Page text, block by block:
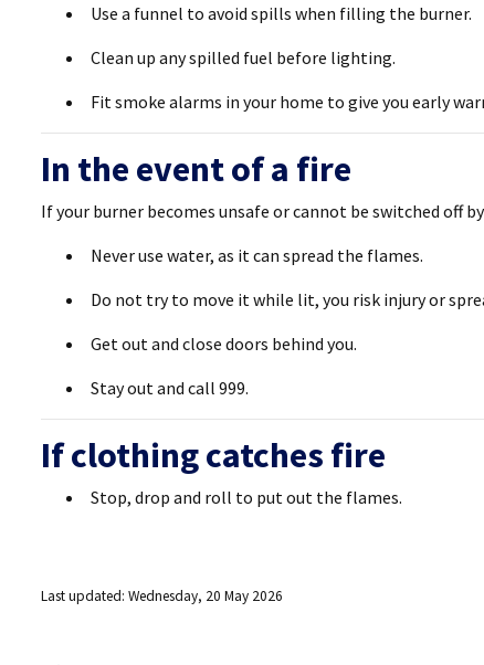
Use a funnel to avoid spills when filling the burner.
Clean up any spilled fuel before lighting.
Fit smoke alarms in your home to give you early
In the event of a fire
If your burner becomes unsafe or cannot be switched off
Never use water, as it can spread the flames.
Do not try to move it while lit, you risk injury or
Get out and close doors behind you.
Stay out and call 999.
If clothing catches fire
Stop, drop and roll to put out the flames.
Last updated: Wednesday, 20 May 2026